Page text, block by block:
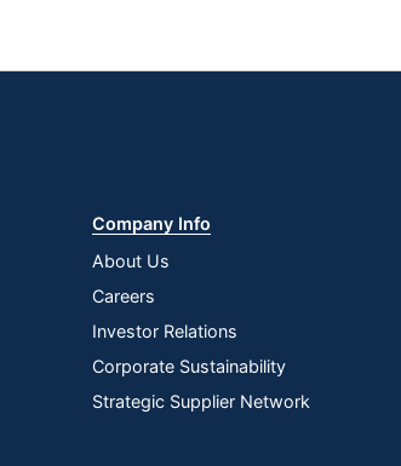
Company Info
About Us
Careers
Investor Relations
Corporate Sustainability
Strategic Supplier Network